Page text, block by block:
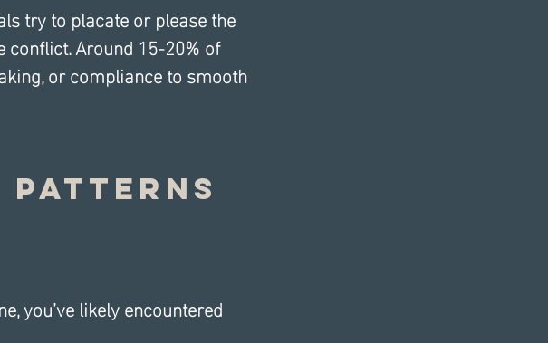
try to placate or please the
conflict. Around 15-20% of
or compliance to smooth
Patterns
you’ve likely encountered